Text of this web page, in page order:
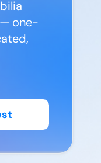
— one-